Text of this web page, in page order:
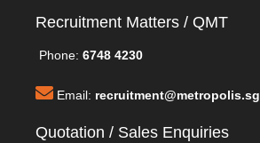
Recruitment Matters / QMT
Phone: 6748 4230
Email: recruitment@metropolis.sg
Quotation / Sales Enquiries